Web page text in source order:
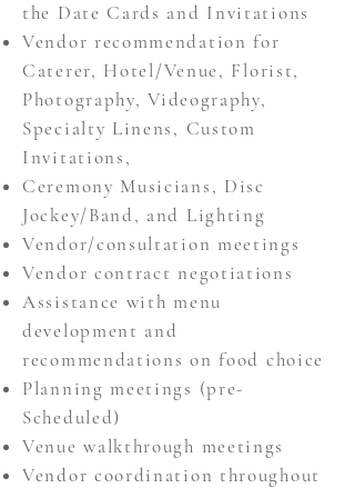
the Date Cards and Invitations
Vendor recommendation for
Caterer, Hotel/Venue, Florist,
Photography,Videography,
Specialty Linens, Custom
Invitations,
Ceremony Musicians, Disc
Jockey/Band, and Lighting
Vendor/consultation meetings
Vendor contract negotiations
Assistance with menu
development and
recommendationson food choice
Planning meetings (pre-
Scheduled)
Venue walkthrough meetings
Vendor coordination throughout